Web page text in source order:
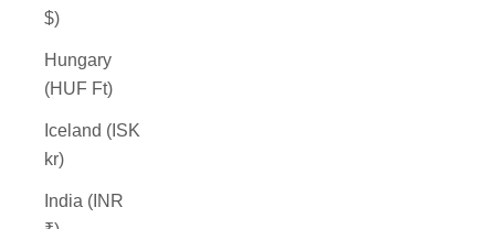
$)
Hungary
(HUF Ft)
Iceland (ISK
kr)
India (INR